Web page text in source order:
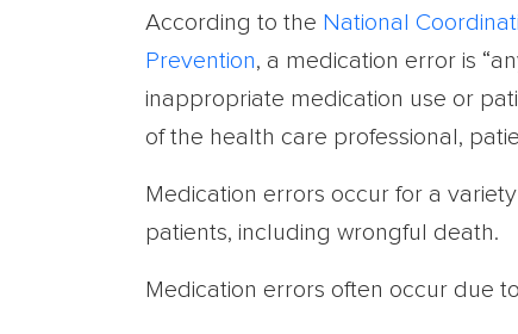
According to the National
Prevention, a medication error is
inappropriate medication use or
of the health care professional,
Medication errors occur for a
patients, including wrongful death.
Medication errors often occur due